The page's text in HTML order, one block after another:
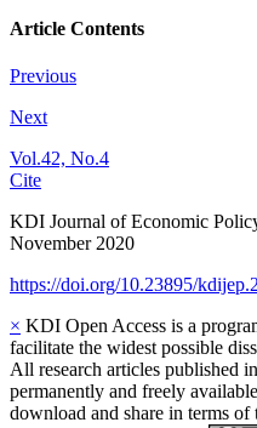
Article Contents
Previous
Next
Vol.42, No.4
Cite
KDI Journal of Economic
November 2020
https://doi.org/10.23895/
× KDI Open Access is a
facilitate the widest possible
All research articles published
permanently and freely
download and share in terms of